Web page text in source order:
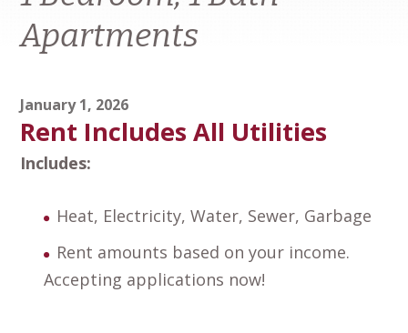
Apartments
January 1, 2026
Rent Includes All Utilities
Includes:
Heat, Electricity, Water, Sewer, Garbage
Rent amounts based on your income.
Accepting applications now!